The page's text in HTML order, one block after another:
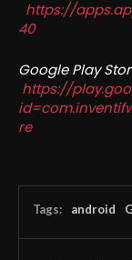
https://
40
Google Play
https://
re
Tags: android